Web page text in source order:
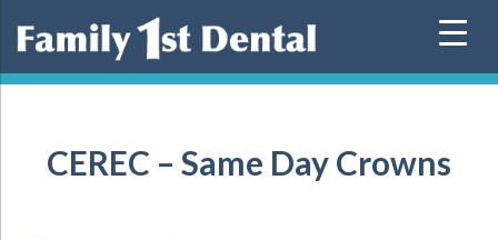
CEREC – Same Day Crowns